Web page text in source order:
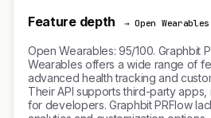
Feature depth → Open Wearables
Open Wearables: 95/100. Graphbit
Wearables offers a wide range of
advanced health tracking and
Their API supports third-party
for developers. Graphbit PRFlow